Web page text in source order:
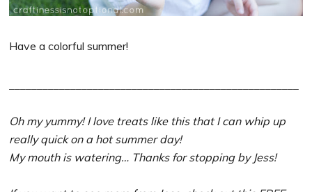
Have a colorful summer!
Oh my yummy! I love treats like this that I can whip up
really quick on a hot summer day!
My mouth is watering… Thanks for stopping by Jess!